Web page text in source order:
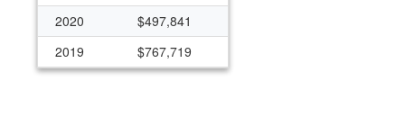
2020
$497,841
2019
$767,719